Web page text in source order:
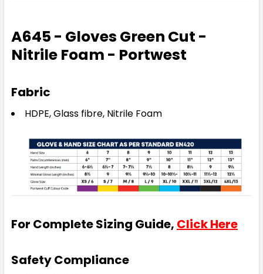
A645 - Gloves Green Cut -
Nitrile Foam - Portwest
Fabric
HDPE, Glass fibre, Nitrile Foam
For Complete Sizing Guide, Click Here
Safety Compliance